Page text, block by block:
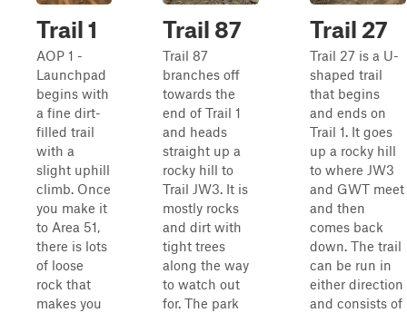
Trail 1
AOP 1 -
Launchpad
begins with
a fine dirt-
filled trail
with a
slight uphill
climb. Once
you make it
to Area 51,
there is lots
of loose
rock that
makes you
Trail 87
Trail 87
branches off
towards the
end of Trail 1
and heads
straight up a
rocky hill to
Trail JW3. It is
mostly rocks
and dirt with
tight trees
along the way
to watch out
for. The park
Trail 27
Trail 27 is a U-
shaped trail
that begins
and ends on
Trail 1. It goes
up a rocky hill
to where JW3
and GWT meet
and then
comes back
down. The trail
can be run in
either direction
and consists of